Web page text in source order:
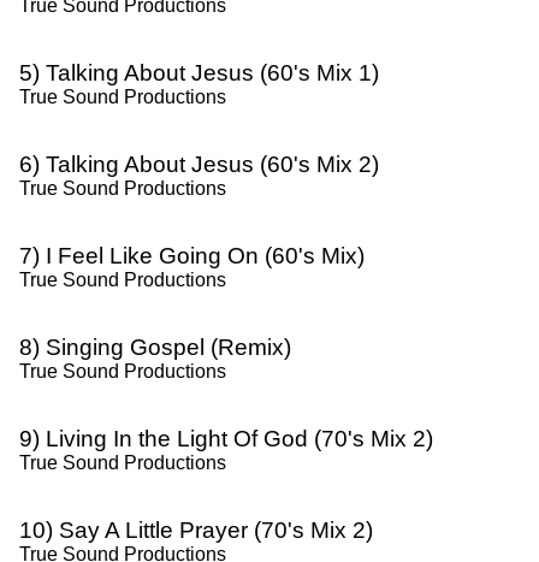
True Sound Productions
5) Talking About Jesus (60's Mix 1)
True Sound Productions
6) Talking About Jesus (60's Mix 2)
True Sound Productions
7) I Feel Like Going On (60's Mix)
True Sound Productions
8) Singing Gospel (Remix)
True Sound Productions
9) Living In the Light Of God (70's Mix 2)
True Sound Productions
10) Say A Little Prayer (70's Mix 2)
True Sound Productions